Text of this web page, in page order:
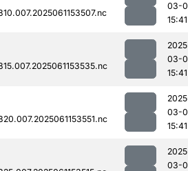
03-
15:41
03-
15:41
03-
15:41
03-